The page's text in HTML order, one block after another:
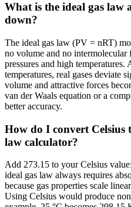
What is the ideal gas law
down?
The ideal gas law (PV = nRT)
no volume and no
pressures and high
temperatures, real gases deviate
volume and attractive forces
van der Waals equation or a
better accuracy.
How do I convert Celsius
law calculator?
Add 273.15 to your Celsius
ideal gas law always requires
because gas properties scale
Using Celsius would produce